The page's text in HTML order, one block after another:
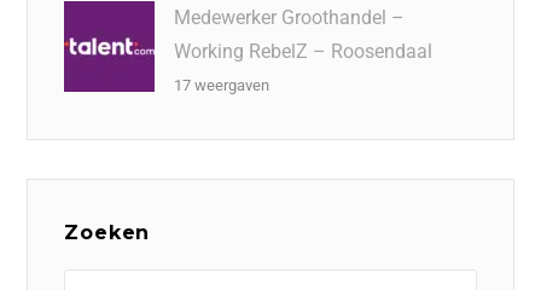
Medewerker Groothandel –
Working RebelZ – Roosendaal
17 weergaven
Zoeken